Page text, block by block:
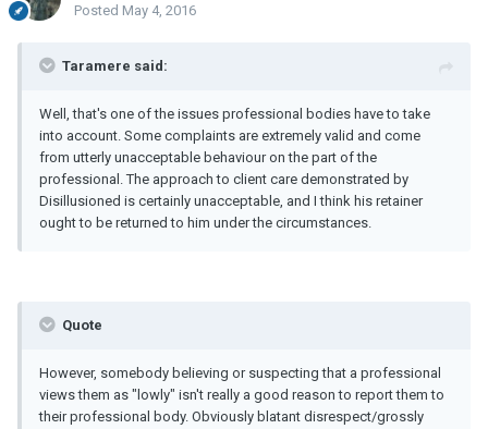
Posted May 4, 2016
Taramere said:
Well, that's one of the issues professional bodies have to take
into account. Some complaints are extremely valid and come
from utterly unacceptable behaviour on the part of the
professional. The approach to client care demonstrated by
Disillusioned is certainly unacceptable, and I think his retainer
ought to be returned to him under the circumstances.
Quote
However, somebody believing or suspecting that a professional
views them as "lowly" isn't really a good reason to report them to
their professional body. Obviously blatant disrespect/grossly